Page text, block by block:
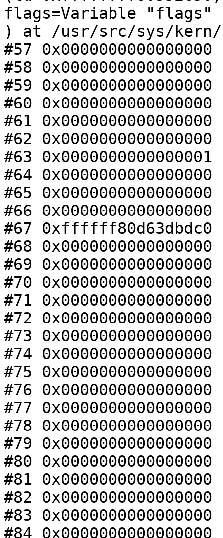
flags=Variable
) at /usr/src/sys/kern/
#57
#58
#59
#60
#61
#62
#63
#64
#65
#66
#67
#68
#69
#70
#71
#72
#73
#74
#75
#76
#77
#78
#79
#80
#81
#82
#83
#84